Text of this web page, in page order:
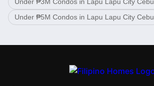
Under ₱3M Condos in Lapu Lapu City Cebu
Under ₱5M Condos in Lapu Lapu City Cebu